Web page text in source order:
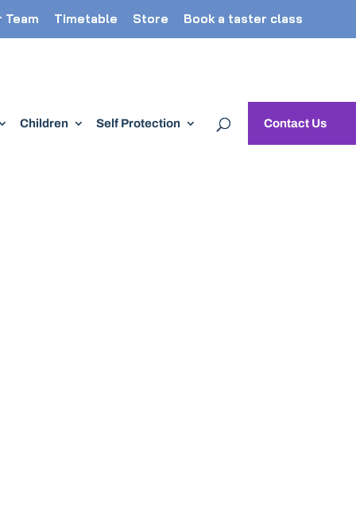
Team Timetable Store Book a taster class
Children Self Protection Contact Us